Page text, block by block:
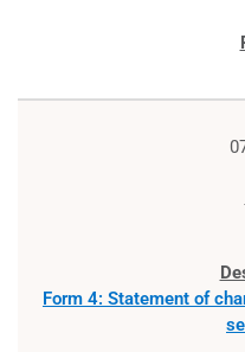
Form 4: Statement of